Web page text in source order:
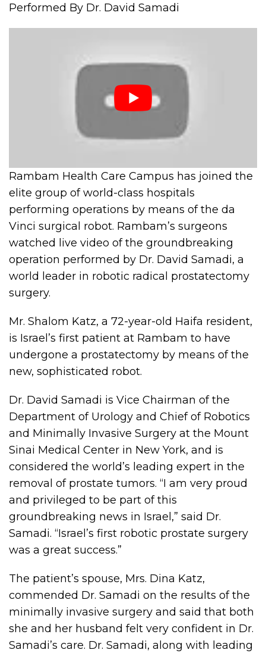
Performed By Dr. David Samadi
Rambam Health Care Campus has joined the
elite group of world-class hospitals
performing operations by means of the da
Vinci surgical robot. Rambam’s surgeons
watched live video of the groundbreaking
operation performed by Dr. David Samadi, a
world leader in robotic radical prostatectomy
surgery.
Mr. Shalom Katz, a 72-year-old Haifa resident,
is Israel’s first patient at Rambam to have
undergone a prostatectomy by means of the
new, sophisticated robot.
Dr. David Samadi is Vice Chairman of the
Department of Urology and Chief of Robotics
and Minimally Invasive Surgery at the Mount
Sinai Medical Center in New York, and is
considered the world’s leading expert in the
removal of prostate tumors. “I am very proud
and privileged to be part of this
groundbreaking news in Israel,” said Dr.
Samadi. “Israel’s first robotic prostate surgery
was a great success.”
The patient’s spouse, Mrs. Dina Katz,
commended Dr. Samadi on the results of the
minimally invasive surgery and said that both
she and her husband felt very confident in Dr.
Samadi’s care. Dr. Samadi, along with leading